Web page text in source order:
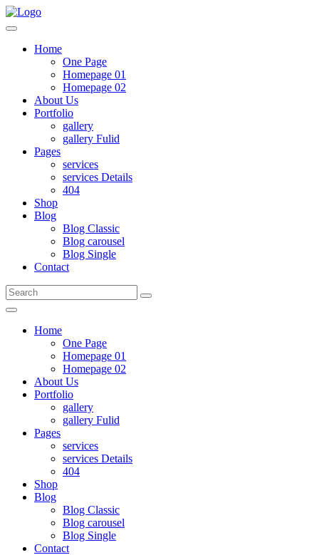
Home
One Page
Homepage 01
Homepage 02
About Us
Portfolio
gallery
gallery Fulid
Pages
services
services Details
404
Shop
Blog
Blog Classic
Blog carousel
Blog Single
Contact
Home
One Page
Homepage 01
Homepage 02
About Us
Portfolio
gallery
gallery Fulid
Pages
services
services Details
404
Shop
Blog
Blog Classic
Blog carousel
Blog Single
Contact